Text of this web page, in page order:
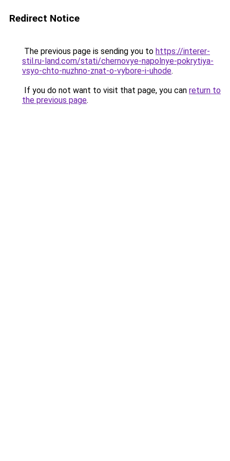
Redirect Notice
The previous page is sending you to https://interer-
stil.ru-land.com/stati/chernovye-napolnye-pokrytiya-
vsyo-chto-nuzhno-znat-o-vybore-i-uhode.
If you do not want to visit that page, you can return to
the previous page.